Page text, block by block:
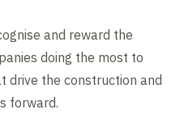
and reward the
doing the most to
drive the construction and
forward.